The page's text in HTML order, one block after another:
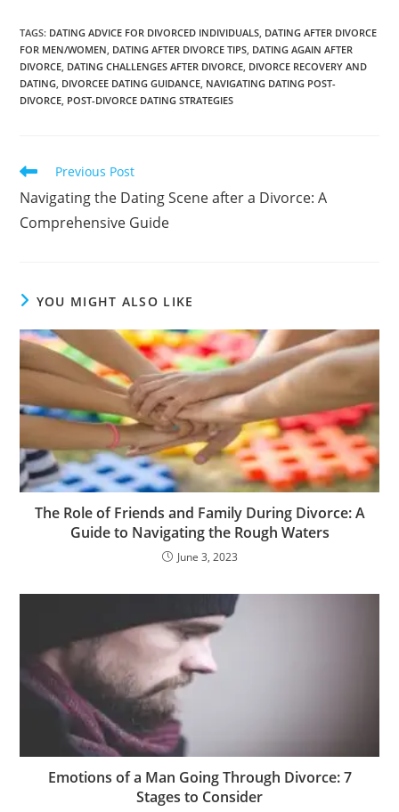
c
e
b
k
ss
e
n
itt
er
k
e
dI
d
di
t
p
y
Li
ar
e
TAGS: DATING ADVICE FOR DIVORCED INDIVIDUALS, DATING AFTER DIVORCE
FOR MEN/WOMEN, DATING AFTER DIVORCE TIPS, DATING AGAIN AFTER
DIVORCE, DATING CHALLENGES AFTER DIVORCE, DIVORCE RECOVERY AND
DATING, DIVORCEE DATING GUIDANCE, NAVIGATING DATING POST-
DIVORCE, POST-DIVORCE DATING STRATEGIES
Read
articles
Previous Post
Navigating the Dating Scene after a Divorce: A
Comprehensive Guide
YOU MIGHT ALSO LIKE
The Role of Friends and Family During Divorce: A
Guide to Navigating the Rough Waters
June 3, 2023
Emotions of a Man Going Through Divorce: 7
Stages to Consider